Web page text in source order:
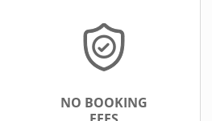
NO BOOKING